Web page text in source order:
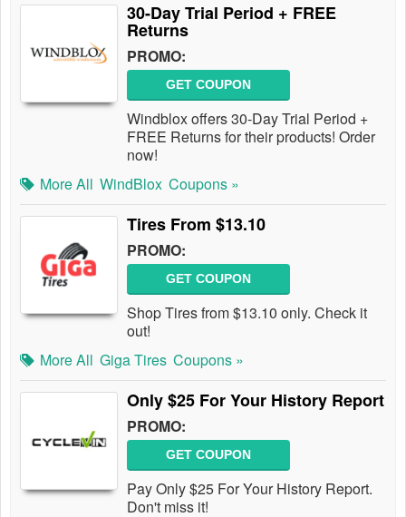
30-Day Trial Period + FREE
Returns
PROMO:
GET COUPON
Windblox offers 30-Day Trial Period +
FREE Returns for their products! Order
now!
More All WindBlox Coupons »
Tires From $13.10
PROMO:
GET COUPON
Shop Tires from $13.10 only. Check it
out!
More All Giga Tires Coupons »
Only $25 For Your History Report
PROMO:
GET COUPON
Pay Only $25 For Your History Report.
Don't miss it!